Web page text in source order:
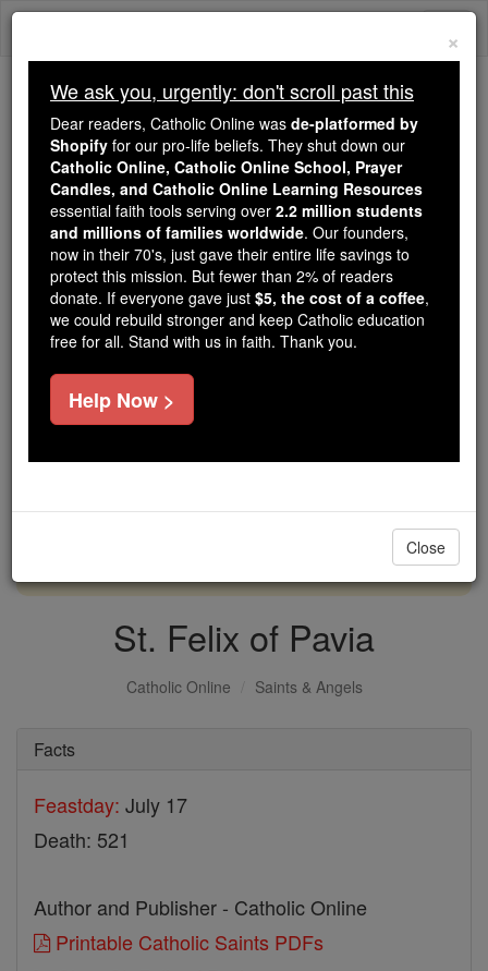
Skip
Because of You, 2.2 Million
Students Are Being Formed in the
Faith
Because of generous supporters like you,
Catholic Online School has already delivered
free, faithful Catholic education to over 2.2
million students across 193 countries. In an age
of noise and algorithms, you are helping form
souls with truth, prayer, Scripture, and Christ.
If everyone who reads this gave just $5 — the
cost of a coffee — we could reach even more
DONATE TODAY >
St. Felix of Pavia
Catholic Online Saints & Angels
Facts
Feastday: July 17
Death: 521
Author and Publisher - Catholic Online
Printable Catholic Saints PDFs
×
We ask you, urgently: don't scroll past this
Dear readers, Catholic Online was de-platformed by
Shopify for our pro-life beliefs. They shut down our
Catholic Online, Catholic Online School, Prayer
Candles, and Catholic Online Learning Resources
essential faith tools serving over 2.2 million students
and millions of families worldwide. Our founders,
now in their 70's, just gave their entire life savings to
protect this mission. But fewer than 2% of readers
donate. If everyone gave just $5, the cost of a coffee,
we could rebuild stronger and keep Catholic education
free for all. Stand with us in faith. Thank you.
Help Now >
Close